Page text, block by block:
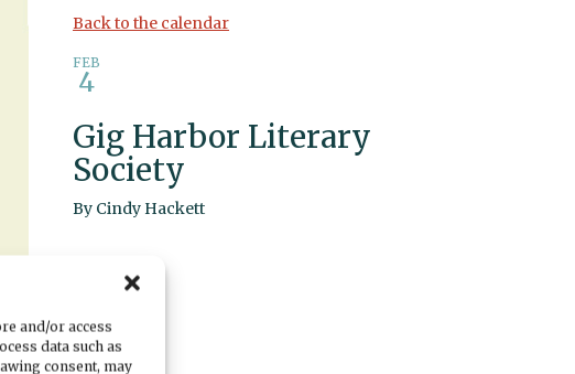
and/or access
data such as
consent, may
Back to the calendar
FEB
4
Gig Harbor Literary
Society
By Cindy Hackett